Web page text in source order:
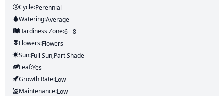
Cycle:Perennial
Watering:Average
Hardiness Zone:6 - 8
Flowers:Flowers
Sun:Full Sun,part Shade
Leaf:Yes
Growth Rate:Low
Maintenance:Low